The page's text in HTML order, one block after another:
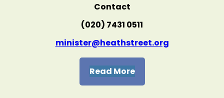
Contact
(020) 7431 0511
minister@heathstreet.org
Read More